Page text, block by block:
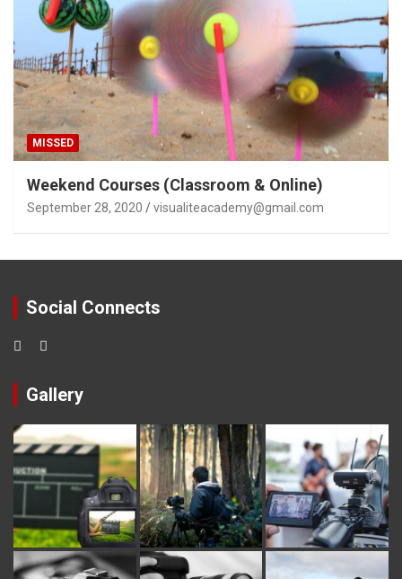
MISSED
Weekend Courses (Classroom & Online)
September 28, 2020 visualiteacademy@gmail.com
Social Connects
Gallery